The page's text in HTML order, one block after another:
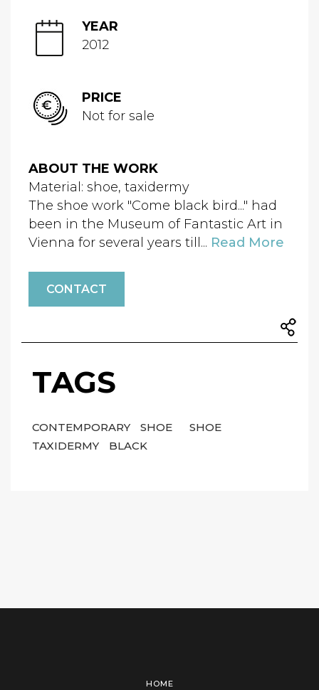
YEAR
2012
PRICE
Not for sale
ABOUT THE WORK
Material: shoe, taxidermy
The shoe work "Come black bird..." had
been in the Museum of Fantastic Art in
Vienna for several years till... Read More
CONTACT
TAGS
CONTEMPORARY SHOE
SHOE
TAXIDERMY
BLACK
HOME